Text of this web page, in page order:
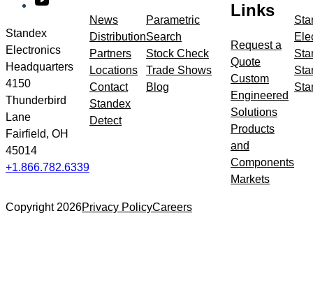
Standex
Electronics
Headquarters
4150
Thunderbird
Lane
Fairfield, OH
45014
+1.866.782.6339
News
Distribution
Partners
Locations
Contact
Standex
Detect
Parametric
Search
Stock Check
Trade Shows
Blog
Links
Request a
Quote
Custom
Engineered
Solutions
Products
and
Components
Markets
Copyright 2026Privacy PolicyCareers